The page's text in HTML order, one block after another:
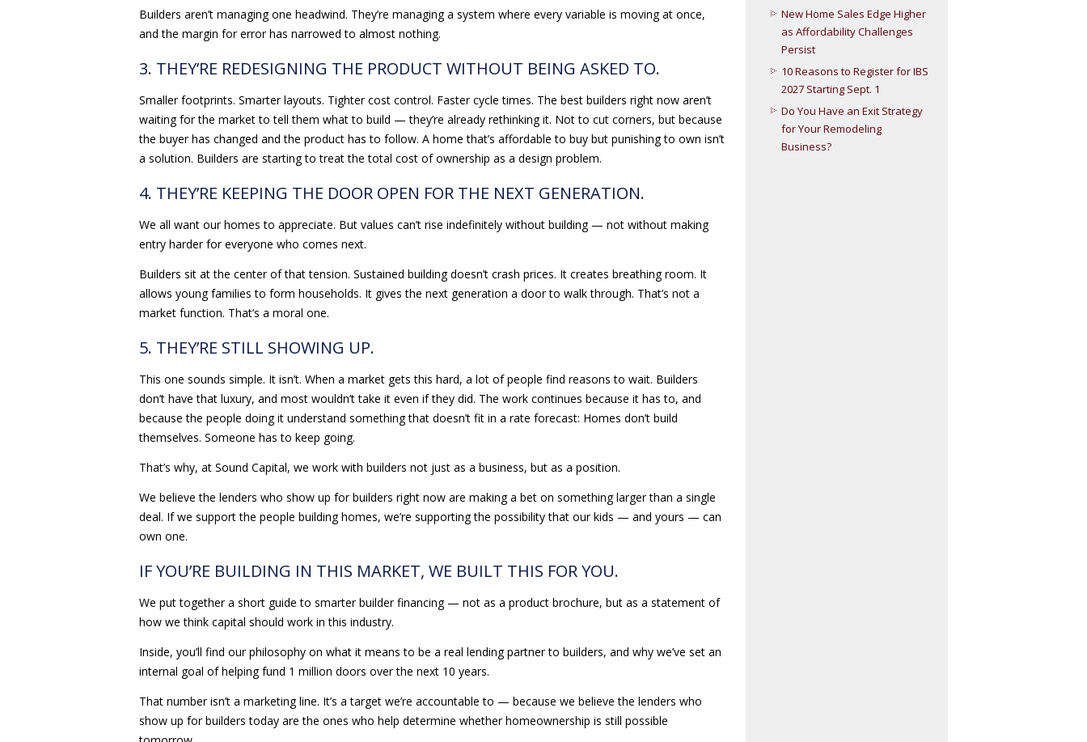
Builders aren’t managing one headwind. They’re managing a system where every variable is moving at once,
and the margin for error has narrowed to almost nothing.
3. THEY’RE REDESIGNING THE PRODUCT WITHOUT BEING ASKED TO.
Smaller footprints. Smarter layouts. Tighter cost control. Faster cycle times. The best builders right now aren’t
waiting for the market to tell them what to build — they’re already rethinking it. Not to cut corners, but because
the buyer has changed and the product has to follow. A home that’s affordable to buy but punishing to own isn’t
a solution. Builders are starting to treat the total cost of ownership as a design problem.
4. THEY’RE KEEPING THE DOOR OPEN FOR THE NEXT GENERATION.
We all want our homes to appreciate. But values can’t rise indefinitely without building — not without making
entry harder for everyone who comes next.
Builders sit at the center of that tension. Sustained building doesn’t crash prices. It creates breathing room. It
allows young families to form households. It gives the next generation a door to walk through. That’s not a
market function. That’s a moral one.
5. THEY’RE STILL SHOWING UP.
This one sounds simple. It isn’t. When a market gets this hard, a lot of people find reasons to wait. Builders
don’t have that luxury, and most wouldn’t take it even if they did. The work continues because it has to, and
because the people doing it understand something that doesn’t fit in a rate forecast: Homes don’t build
themselves. Someone has to keep going.
That’s why, at Sound Capital, we work with builders not just as a business, but as a position.
We believe the lenders who show up for builders right now are making a bet on something larger than a single
deal. If we support the people building homes, we’re supporting the possibility that our kids — and yours — can
own one.
IF YOU’RE BUILDING IN THIS MARKET, WE BUILT THIS FOR YOU.
We put together a short guide to smarter builder financing — not as a product brochure, but as a statement of
how we think capital should work in this industry.
Inside, you’ll find our philosophy on what it means to be a real lending partner to builders, and why we’ve set an
internal goal of helping fund 1 million doors over the next 10 years.
That number isn’t a marketing line. It’s a target we’re accountable to — because we believe the lenders who
show up for builders today are the ones who help determine whether homeownership is still possible
New Home Sales Edge Higher
as Affordability Challenges
Persist
10 Reasons to Register for IBS
2027 Starting Sept. 1
Do You Have an Exit Strategy
for Your Remodeling
Business?